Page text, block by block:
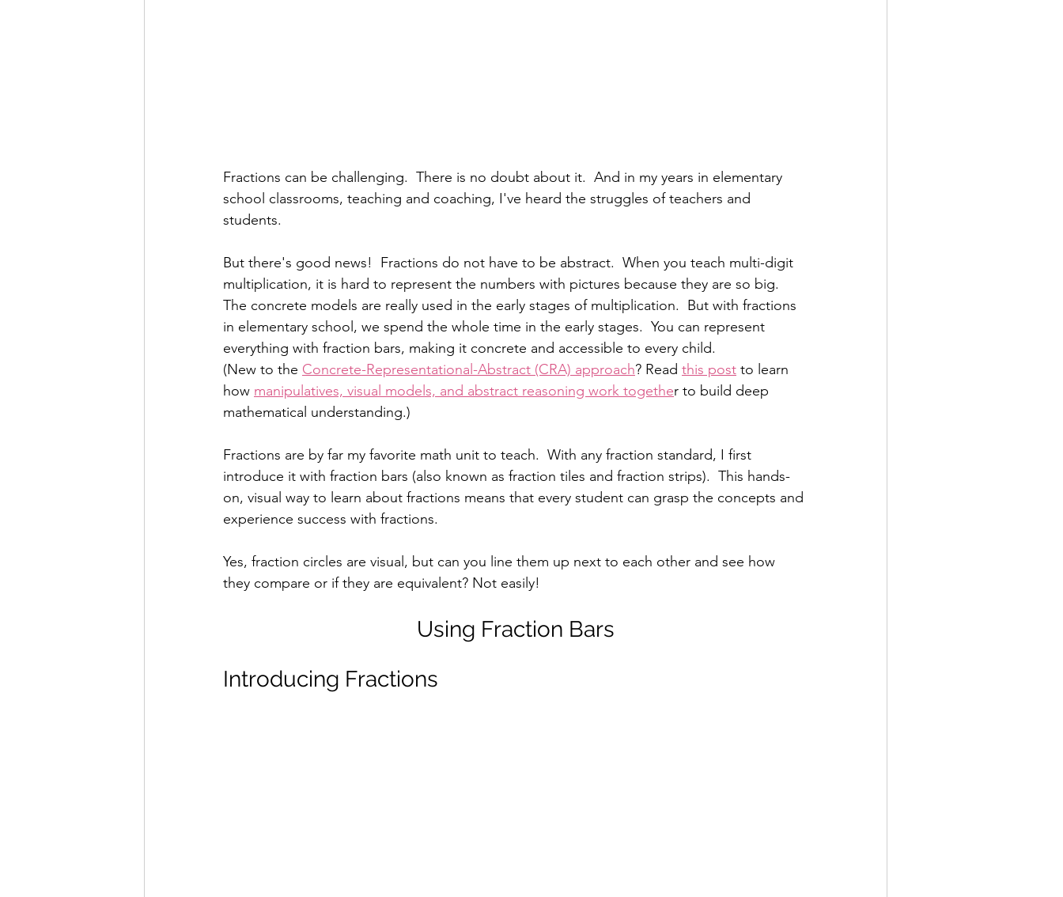
Fractions can be challenging.  There is no doubt about it.  And in my years in elementary
school classrooms, teaching and coaching, I've heard the struggles of teachers and
students.
But there's good news!  Fractions do not have to be abstract.  When you teach multi-digit
multiplication, it is hard to represent the numbers with pictures because they are so big.
The concrete models are really used in the early stages of multiplication.  But with fractions
in elementary school, we spend the whole time in the early stages.  You can represent
everything with fraction bars, making it concrete and accessible to every child.
(New to the Concrete-Representational-Abstract (CRA) approach? Read this post to learn
how manipulatives, visual models, and abstract reasoning work together to build deep
mathematical understanding.)
Fractions are by far my favorite math unit to teach.  With any fraction standard, I first
introduce it with fraction bars (also known as fraction tiles and fraction strips).  This hands-
on, visual way to learn about fractions means that every student can grasp the concepts and
experience success with fractions.
Yes, fraction circles are visual, but can you line them up next to each other and see how
they compare or if they are equivalent? Not easily!
Using Fraction Bars
Introducing Fractions